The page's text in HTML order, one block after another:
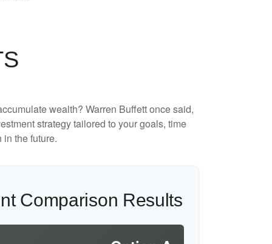
wealth? Warren Buffett once said,
strategy tailored to your goals, time
the future.
Comparison Results